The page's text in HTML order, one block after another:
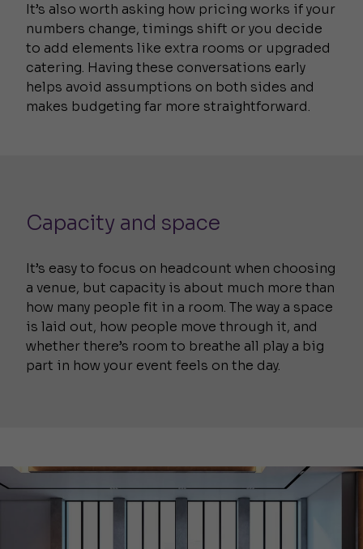
It’s also worth asking how pricing works if your
numbers change, timings shift or you decide
to add elements like extra rooms or upgraded
catering. Having these conversations early
helps avoid assumptions on both sides and
makes budgeting far more straightforward.
Capacity and space
It’s easy to focus on headcount when choosing
a venue, but capacity is about much more than
how many people fit in a room. The way a space
is laid out, how people move through it, and
whether there’s room to breathe all play a big
part in how your event feels on the day.